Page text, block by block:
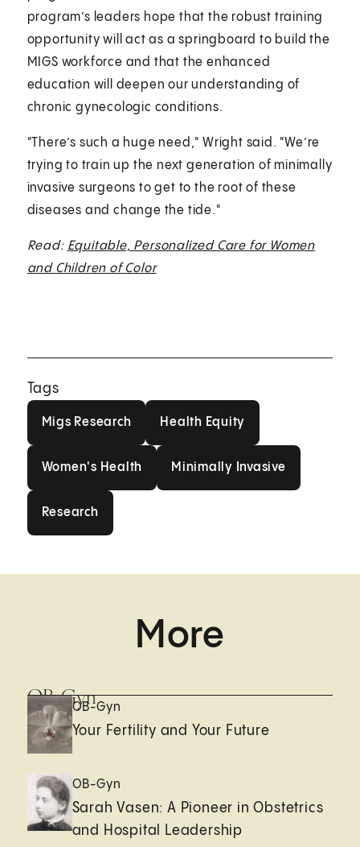
program’s leaders hope that the robust training
opportunity will act as a springboard to build the
MIGS workforce and that the enhanced
education will deepen our understanding of
chronic gynecologic conditions.
"There’s such a huge need," Wright said. "We’re
trying to train up the next generation of minimally
invasive surgeons to get to the root of these
diseases and change the tide."
Read: Equitable, Personalized Care for Women
and Children of Color
Tags
Migs Research
Migs Research
Health Equity
Health Equity
Women's Health
Women's Health
Minimally Invasive
Minimally Invasive
Research
Research
More
OB-GynOB-Gyn
Your Fertility and Your Future
OB-Gyn
Sarah Vasen: A Pioneer in Obstetrics
and Hospital Leadership